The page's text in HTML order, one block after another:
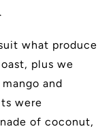
what produce
plus we
and
were
of coconut,